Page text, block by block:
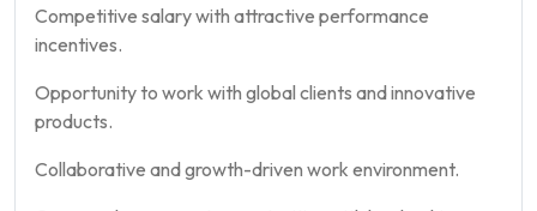
Competitive salary with attractive performance
incentives.
Opportunity to work with global clients and innovative
products.
Collaborative and growth-driven work environment.